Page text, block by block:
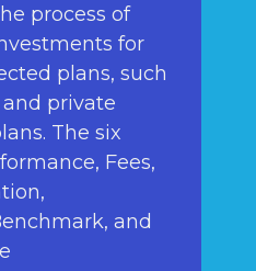
process of
for
plans, such
and private
The six
Fees,
and